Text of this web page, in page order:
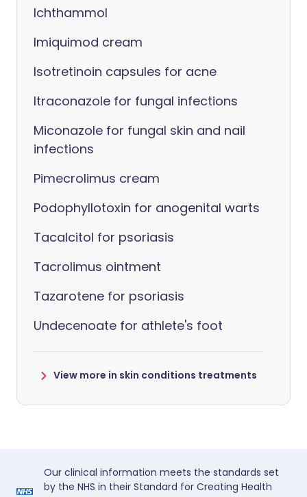
Ichthammol
Imiquimod cream
Isotretinoin capsules for acne
Itraconazole for fungal infections
Miconazole for fungal skin and nail
infections
Pimecrolimus cream
Podophyllotoxin for anogenital warts
Tacalcitol for psoriasis
Tacrolimus ointment
Tazarotene for psoriasis
Undecenoate for athlete's foot
View more in skin conditions treatments
Our clinical information meets the standards set
by the NHS in their Standard for Creating Health